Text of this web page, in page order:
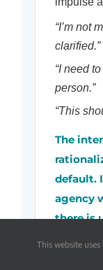
“I’m not
clarified.”
“I need
person.”
“This
The
default.
agency
there is
This website